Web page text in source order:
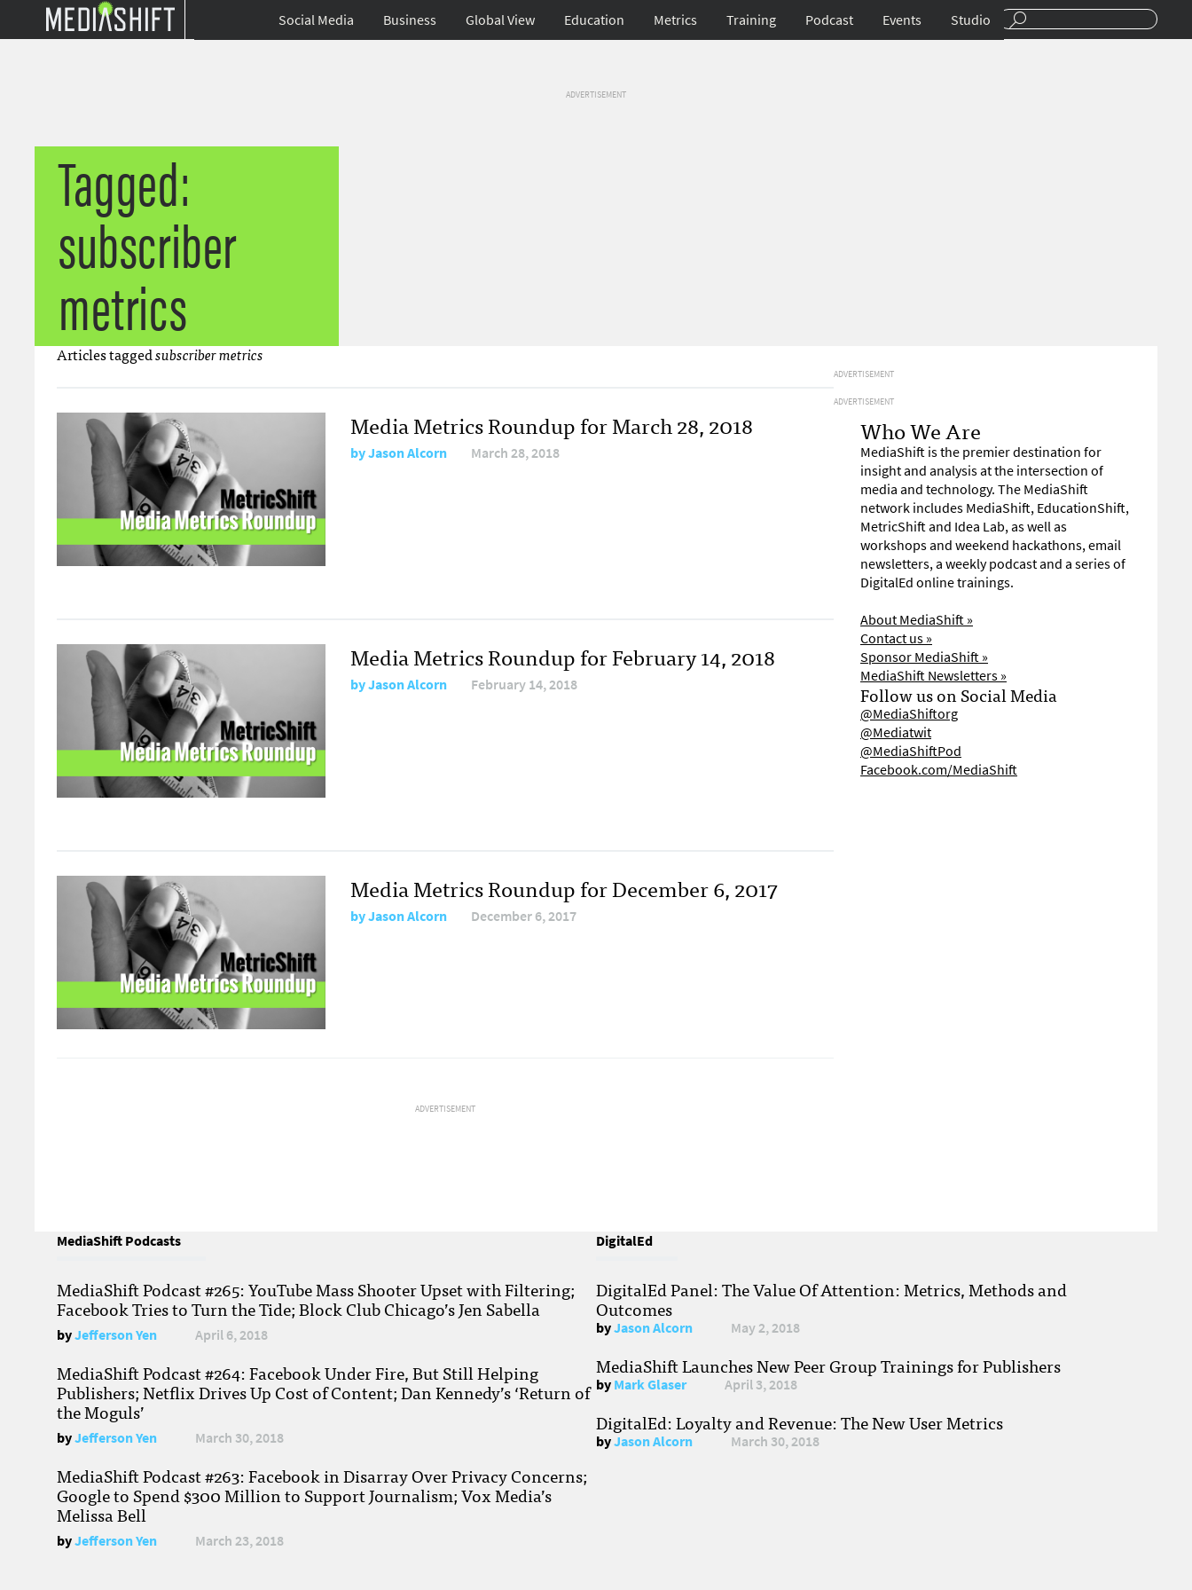
Social Media Business Global View Education Metrics Training Podcast Events Studio
ADVERTISEMENT
Tagged:
subscriber
metrics
Articles taggedsubscriber metrics
Media Metrics Roundup for March 28, 2018
byJason Alcorn March 28, 2018
Media Metrics Roundup for February 14, 2018
byJason Alcorn February 14, 2018
Media Metrics Roundup for December 6, 2017
byJason Alcorn December 6, 2017
ADVERTISEMENT
ADVERTISEMENT
ADVERTISEMENT
Who We Are
MediaShift is the premier destination for
insight and analysis at the intersection of
media and technology. The MediaShift
network includes MediaShift, EducationShift,
MetricShift and Idea Lab, as well as
workshops and weekend hackathons, email
newsletters, a weekly podcast and a series of
DigitalEd online trainings.
About MediaShift »
Contact us »
Sponsor MediaShift »
MediaShift Newsletters »
Follow us on Social Media
@MediaShiftorg
@Mediatwit
@MediaShiftPod
Facebook.com/MediaShift
MediaShift Podcasts
MediaShift Podcast #265: YouTube Mass Shooter Upset with Filtering;
Facebook Tries to Turn the Tide; Block Club Chicago’s Jen Sabella
byJefferson Yen April 6, 2018
MediaShift Podcast #264: Facebook Under Fire, But Still Helping
Publishers; Netflix Drives Up Cost of Content; Dan Kennedy’s ‘Return of
the Moguls’
byJefferson Yen March 30, 2018
MediaShift Podcast #263: Facebook in Disarray Over Privacy Concerns;
Google to Spend $300 Million to Support Journalism; Vox Media’s
Melissa Bell
byJefferson Yen March 23, 2018
DigitalEd
DigitalEd Panel: The Value Of Attention: Metrics, Methods and
Outcomes
byJason Alcorn May 2, 2018
MediaShift Launches New Peer Group Trainings for Publishers
byMark Glaser April 3, 2018
DigitalEd: Loyalty and Revenue: The New User Metrics
byJason Alcorn March 30, 2018